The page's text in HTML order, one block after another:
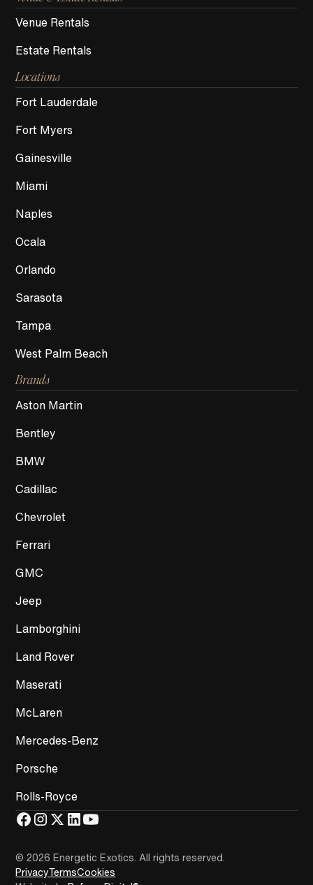
Venue Rentals
Estate Rentals
Locations
Fort Lauderdale
Fort Myers
Gainesville
Miami
Naples
Ocala
Orlando
Sarasota
Tampa
West Palm Beach
Brands
Aston Martin
Bentley
BMW
Cadillac
Chevrolet
Ferrari
GMC
Jeep
Lamborghini
Land Rover
Maserati
McLaren
Mercedes-Benz
Porsche
Rolls-Royce
© 2026 Energetic Exotics. All rights reserved.
PrivacyTermsCookies